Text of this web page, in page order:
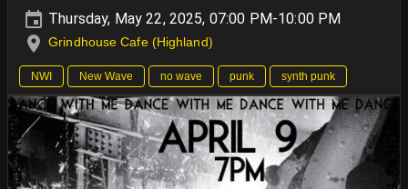
Thursday, May 22, 2025, 07:00 PM-10:00 PM
Grindhouse Cafe (Highland)
NWI New Wave no wave punk synth punk